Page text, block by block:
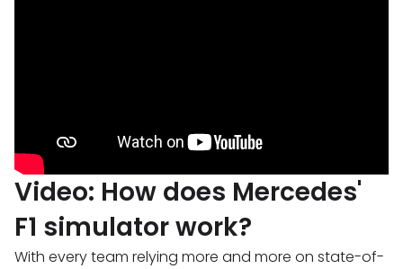
Video: How does Mercedes'
F1 simulator work?
With every team relying more and more on state-of-